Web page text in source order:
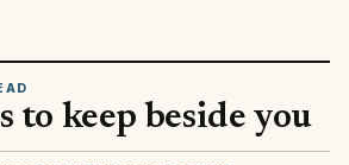
to keep beside you